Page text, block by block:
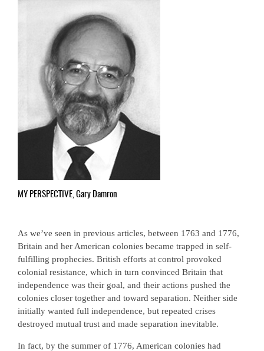
MY PERSPECTIVE, Gary Damron
As we’ve seen in previous articles, between 1763 and 1776,
Britain and her American colonies became trapped in self-
fulfilling prophecies. British efforts at control provoked
colonial resistance, which in turn convinced Britain that
independence was their goal, and their actions pushed the
colonies closer together and toward separation. Neither side
initially wanted full independence, but repeated crises
destroyed mutual trust and made separation inevitable.
In fact, by the summer of 1776, American colonies had